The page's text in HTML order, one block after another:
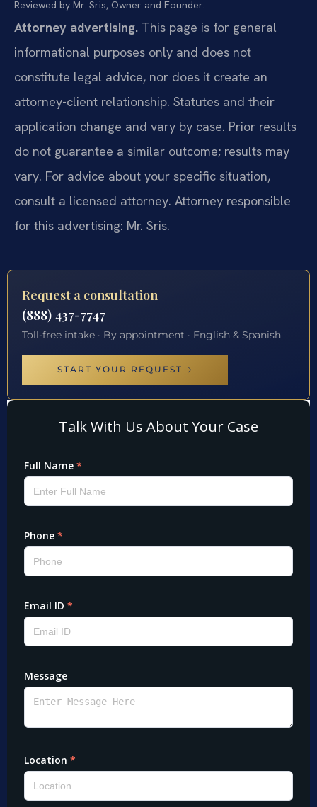
Reviewed by Mr. Sris, Owner and Founder.
Attorney advertising. This page is for general
informational purposes only and does not
constitute legal advice, nor does it create an
attorney-client relationship. Statutes and their
application change and vary by case. Prior results
do not guarantee a similar outcome; results may
vary. For advice about your specific situation,
consult a licensed attorney. Attorney responsible
for this advertising: Mr. Sris.
Request a consultation
(888) 437-7747
Toll-free intake · By appointment · English & Spanish
START YOUR REQUEST